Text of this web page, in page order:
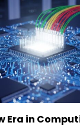
Era in